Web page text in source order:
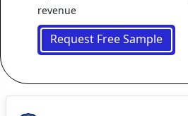
revenue
Request Free Sample